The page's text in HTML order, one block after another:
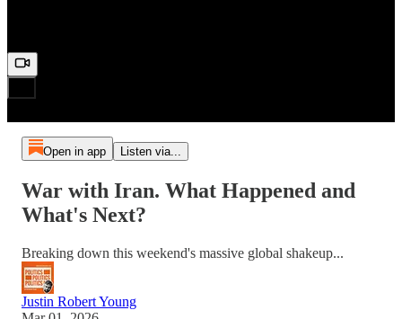
Open in app Listen via...
War with Iran. What Happened and
What's Next?
Breaking down this weekend's massive global shakeup...
Justin Robert Young